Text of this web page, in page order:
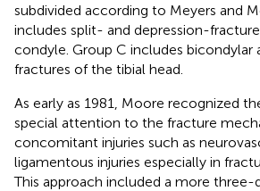
subdivided according to Meyers and
includes split- and depression-
condyle. Group C includes
fractures of the tibial head.
As early as 1981, Moore recognized
special attention to the fracture
concomitant injuries such as
ligamentous injuries especially in
This approach included a more three-